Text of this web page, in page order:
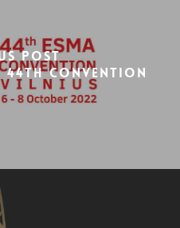
Post
44th Convention